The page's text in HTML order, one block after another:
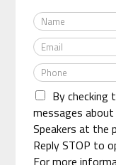
N
a
m
e
*
E
m
a
*
P
h
o
n
e
*
By checking
messages
Speakers at the
Reply STOP to
For more